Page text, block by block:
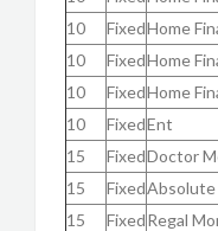
10
FixedHome
10
FixedHome
10
FixedHome
10
FixedEnt
15
FixedDoctor
15
Fixed
15
FixedRegal